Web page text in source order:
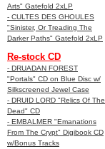
Arts" Gatefold 2xLP
- CULTES DES GHOULES
"Sinister, Or Treading The
Darker Paths" Gatefold 2xLP
Re-stock CD
- DRUADAN FOREST
"Portals" CD on Blue Disc w/
Silkscreened Jewel Case
- DRUID LORD "Relics Of The
Dead" CD
- EMBALMER "Emanations
From The Crypt" Digibook CD
w/Bonus Tracks